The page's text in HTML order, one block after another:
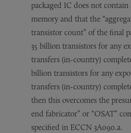
packaged IC does not
memory and that the
transistor count” of the final
35 billion transistors for any
transfers (in-country)
billion transistors for any
transfers (in-country)
then this overcomes the
end fabricator” or “OSAT”
specified in ECCN 3A090.a.